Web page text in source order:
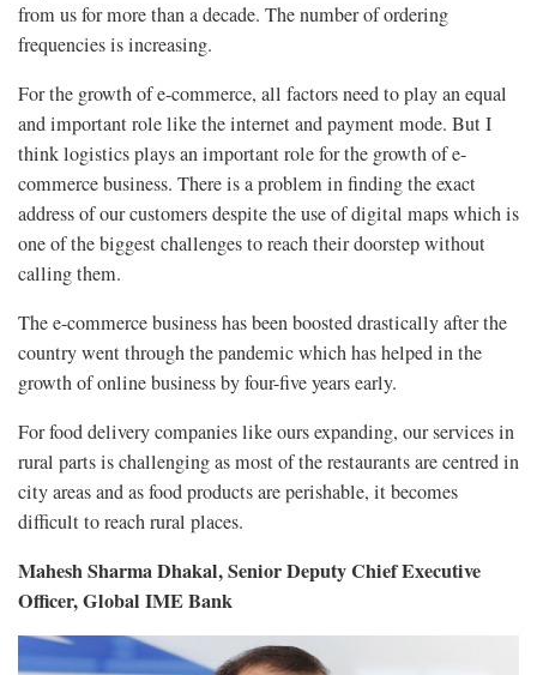
from us for more than a decade. The number of ordering
frequencies is increasing.
For the growth of e-commerce, all factors need to play an equal
and important role like the internet and payment mode. But I
think logistics plays an important role for the growth of e-
commerce business. There is a problem in finding the exact
address of our customers despite the use of digital maps which is
one of the biggest challenges to reach their doorstep without
calling them.
The e-commerce business has been boosted drastically after the
country went through the pandemic which has helped in the
growth of online business by four-five years early.
For food delivery companies like ours expanding, our services in
rural parts is challenging as most of the restaurants are centred in
city areas and as food products are perishable, it becomes
difficult to reach rural places.
Mahesh Sharma Dhakal, Senior Deputy Chief Executive
Officer, Global IME Bank